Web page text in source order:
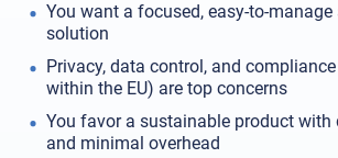
You want a focused, easy-to-
solution
Privacy, data control, and
within the EU) are top concerns
You favor a sustainable product with
and minimal overhead